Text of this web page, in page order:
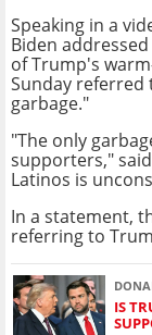
Speaking in a
Biden
of Trump's
Sunday referred
garbage."
"The only
supporters,"
Latinos is
In a statement,
referring to
IS